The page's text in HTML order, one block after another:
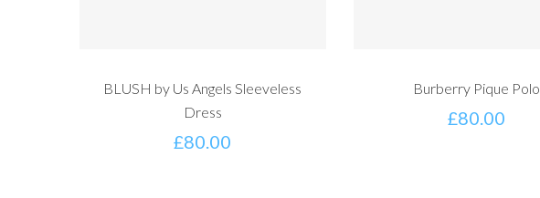
BLUSH by Us Angels Sleeveless
Dress
£80.00
Burberry Pique Polo
£80.00